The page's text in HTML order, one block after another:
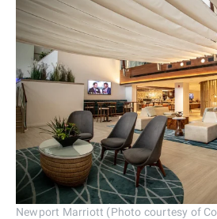
Newport Marriott (Photo courtesy of